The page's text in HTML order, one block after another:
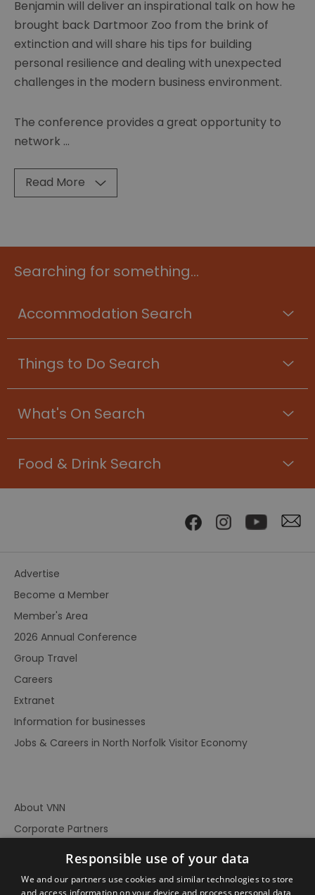
Benjamin will deliver an inspirational talk on how he
brought back Dartmoor Zoo from the brink of
extinction and will share his tips for building
personal resilience and dealing with unexpected
challenges in the modern business environment.
The conference provides a great opportunity to
network ...
Read More
Searching for something...
Accommodation Search
Things to Do Search
What's On Search
Food & Drink Search
Advertise
Become a Member
Member's Area
2026 Annual Conference
Group Travel
Careers
Extranet
Information for businesses
Jobs & Careers in North Norfolk Visitor Economy
About VNN
Corporate Partners
Accessibility Statement
Responsible use of your data
We and our partners use cookies and similar technologies to store
and access information on your device and process personal data,